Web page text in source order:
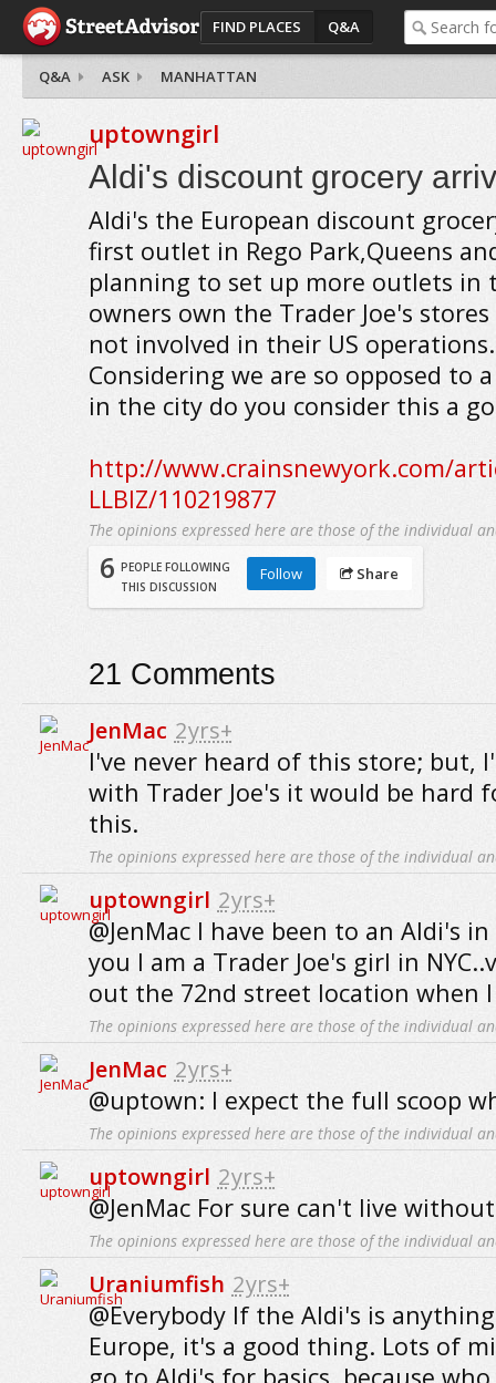
FIND PLACES Q&A
Q&A ASK MANHATTAN
uptowngirl
Aldi's discount grocery
Aldi's the European discount
first outlet in Rego Park,Queens
planning to set up more outlets in
owners own the Trader Joe's
not involved in their US operations.
Considering we are so opposed to
in the city do you consider this a
http://www.crainsnewyork.com/
LLBIZ/110219877
The opinions expressed here are those of the individual
6 PEOPLE FOLLOWING
THIS DISCUSSION
Follow Share
21 Comments
JenMac 2yrs+
I've never heard of this store; but,
with Trader Joe's it would be hard
this.
The opinions expressed here are those of the individual
uptowngirl 2yrs+
@JenMac I have been to an Aldi's
you I am a Trader Joe's girl in
out the 72nd street location when
The opinions expressed here are those of the individual
JenMac 2yrs+
@uptown: I expect the full scoop
The opinions expressed here are those of the individual
uptowngirl 2yrs+
@JenMac For sure can't live
The opinions expressed here are those of the individual
Uraniumfish 2yrs+
@Everybody If the Aldi's is
Europe, it's a good thing. Lots of